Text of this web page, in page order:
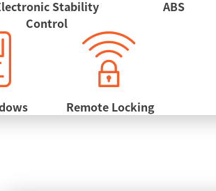
Stability
Control
ABS
Remote Locking